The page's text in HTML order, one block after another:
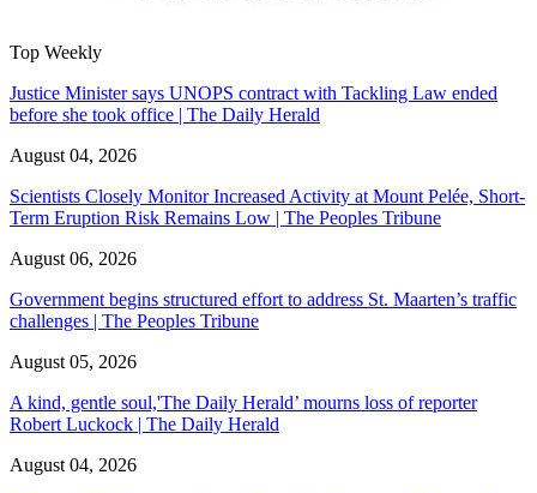
Top Weekly
Justice Minister says UNOPS contract with Tackling Law ended
before she took office | The Daily Herald
August 04, 2026
Scientists Closely Monitor Increased Activity at Mount Pelée, Short-
Term Eruption Risk Remains Low | The Peoples Tribune
August 06, 2026
Government begins structured effort to address St. Maarten’s traffic
challenges | The Peoples Tribune
August 05, 2026
A kind, gentle soul,'The Daily Herald’ mourns loss of reporter
Robert Luckock | The Daily Herald
August 04, 2026